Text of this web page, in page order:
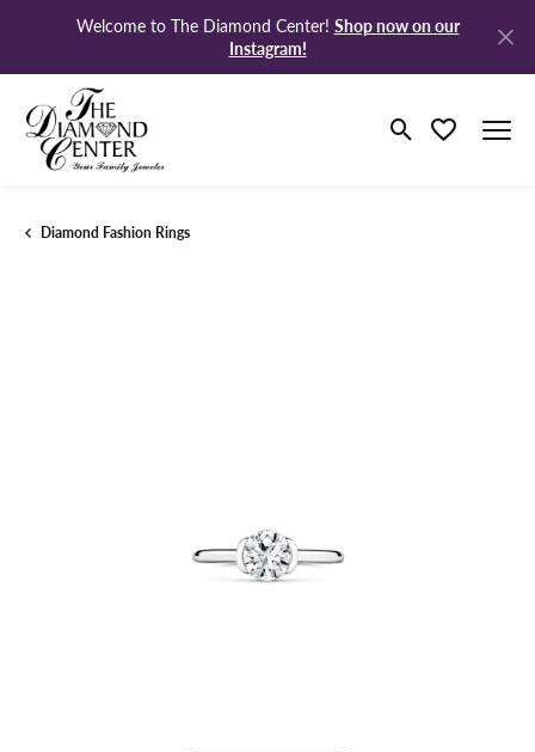
Welcome to The Diamond Center! Shop now on our
Instagram!
Toggle Search
Toggle My
Diamond Fashion Rings